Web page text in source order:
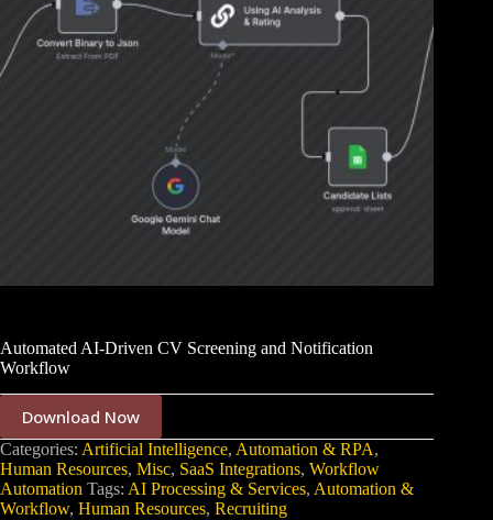
Automated AI-Driven CV Screening and Notification
Workflow
Download Now
Categories: Artificial Intelligence, Automation & RPA,
Human Resources, Misc, SaaS Integrations, Workflow
Automation Tags: AI Processing & Services, Automation &
Workflow, Human Resources, Recruiting